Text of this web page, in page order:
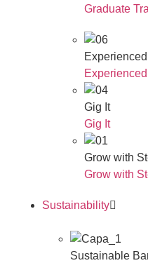
Graduate
Gig It
Gig It
Grow with
Grow with
Sustainability
Sustainable